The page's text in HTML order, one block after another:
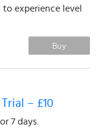
experience level
Buy
– £10
7 days.